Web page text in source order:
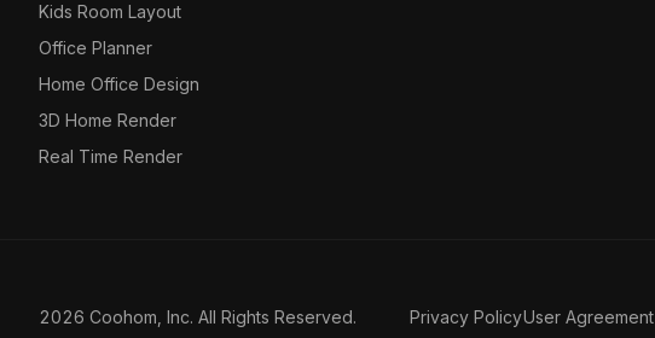
Kids Room Layout
Office Planner
Home Office Design
3D Home Render
Real Time Render
2026 Coohom, Inc. All Rights Reserved. Privacy PolicyUser Agreement